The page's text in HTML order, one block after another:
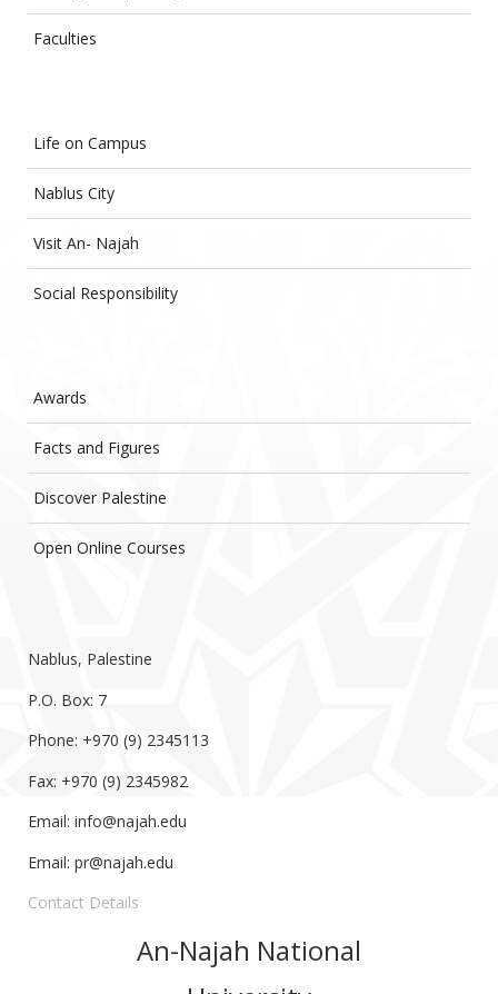
Faculties
Life on Campus
Nablus City
Visit An- Najah
Social Responsibility
Awards
Facts and Figures
Discover Palestine
Open Online Courses
Nablus, Palestine
P.O. Box: 7
Phone: +970 (9) 2345113
Fax: +970 (9) 2345982
Email: info@najah.edu
Email: pr@najah.edu
Contact Details
An-Najah National